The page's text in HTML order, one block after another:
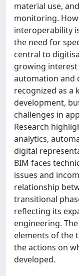
material use,
monitoring.
interoperability
the need for
central to
growing
automation and
recognized as a
development,
challenges in
Research
analytics,
digital
BIM faces
issues and
relationship
transitional
reﬂecting its
engineering.
elements of the
the actions on
developed.